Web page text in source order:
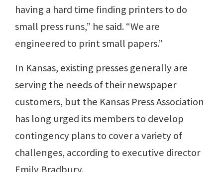
having a hard time finding printers to do
small press runs,” he said. “We are
engineered to print small papers.”
In Kansas, existing presses generally are
serving the needs of their newspaper
customers, but the Kansas Press Association
has long urged its members to develop
contingency plans to cover a variety of
challenges, according to executive director